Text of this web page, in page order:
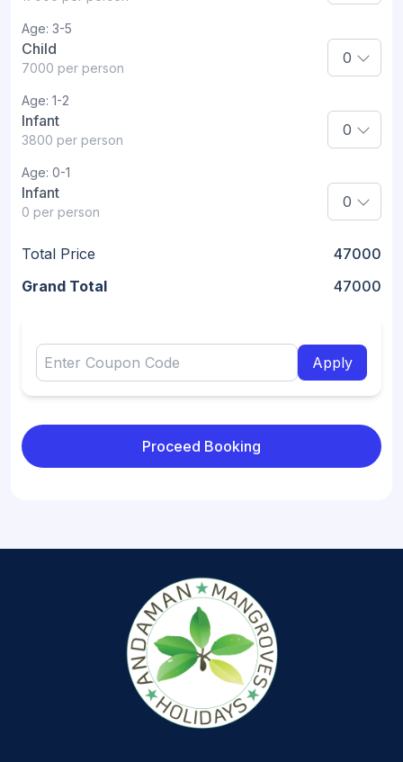
Age: 3-5
Child
7000 per person
Age: 1-2
Infant
3800 per person
Age: 0-1
Infant
0 per person
Total Price
47000
Grand Total
47000
Apply
Proceed Booking